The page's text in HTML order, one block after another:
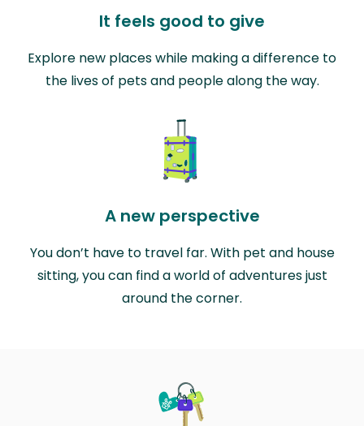
It feels good to give
Explore new places while making a difference to
the lives of pets and people along the way.
A new perspective
You don’t have to travel far. With pet and house
sitting, you can find a world of adventures just
around the corner.